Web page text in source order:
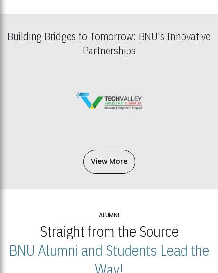
Building Bridges to Tomorrow: BNU's Innovative
Partnerships
View More
ALUMNI
Straight from the Source
BNU Alumni and Students Lead the
Way!